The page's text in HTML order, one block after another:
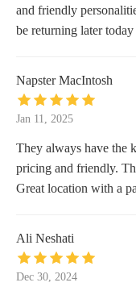
and friendly
be returning later
Napster MacIntosh
Jan 11, 2025
They always have the
pricing and friendly.
Great location with a
Ali Neshati
Dec 30, 2024